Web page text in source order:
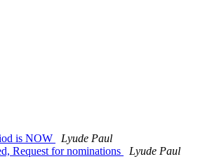
is NOW
Lyude Paul
Request for nominations
Lyude Paul